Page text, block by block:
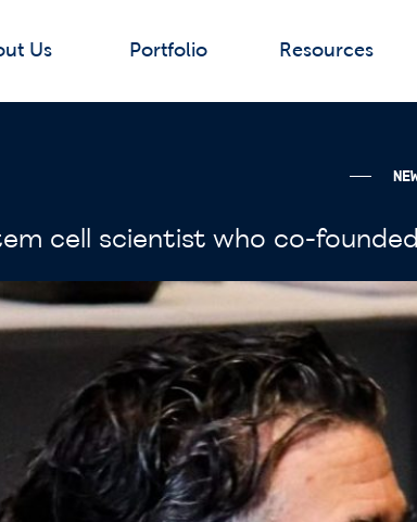
Us Portfolio Resources
cell scientist who co-